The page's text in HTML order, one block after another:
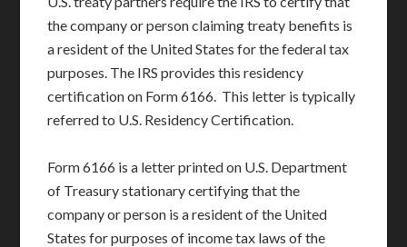
the company or person claiming treaty benefits is
a resident of the United States for the federal tax
purposes. The IRS provides this residency
certification on Form 6166. This letter is typically
referred to U.S. Residency Certification.
Form 6166 is a letter printed on U.S. Department
of Treasury stationary certifying that the
company or person is a resident of the United
States for purposes of income tax laws of the